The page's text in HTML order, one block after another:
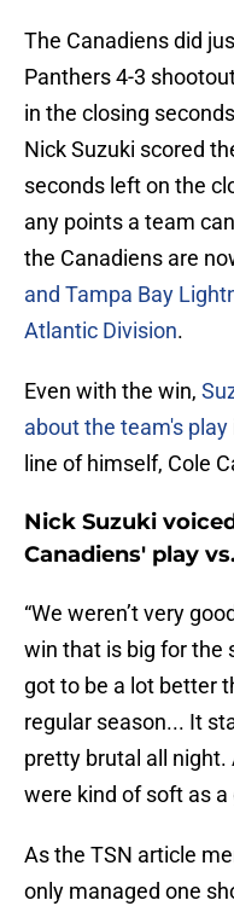
The Canadiens did
Panthers 4-3
in the closing
Nick Suzuki scored
seconds left on the
any points a team
the Canadiens are
and Tampa Bay
Atlantic Division.
Even with the win,
about the team's play
line of himself, Cole
Nick Suzuki
Canadiens' play
“We weren’t very
win that is big for the
got to be a lot better
regular season... It
pretty brutal all
were kind of soft as a
As the TSN article
only managed one